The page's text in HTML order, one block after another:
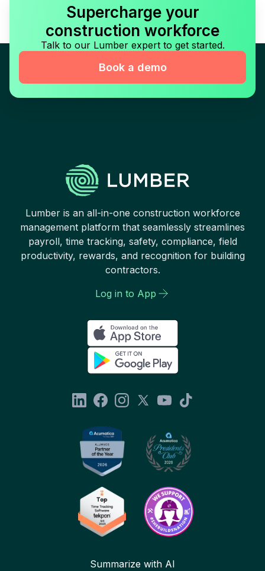
Supercharge your
construction workforce
Talk to our Lumber expert to get started.
Book a demo
Lumber is an all-in-one construction workforce
management platform that seamlessly streamlines
payroll, time tracking, safety, compliance, field
productivity, rewards, and recognition for building
contractors.
Log in to App
Summarize with AI